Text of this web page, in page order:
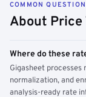
COMMON
About Price
Where do these
Gigasheet
normalization, and
analysis-ready rate